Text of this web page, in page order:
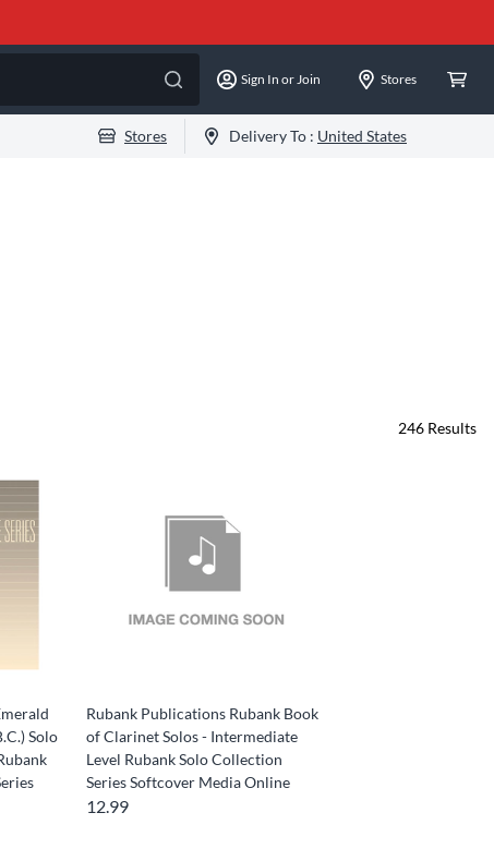
Sign In or Join Stores
Stores Delivery To : United States
246 Results
Solo
Rubank Publications Rubank Book
of Clarinet Solos - Intermediate
Level Rubank Solo Collection
Series Softcover Media Online
12.99